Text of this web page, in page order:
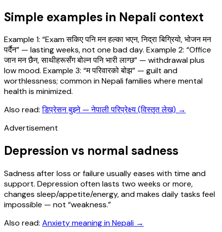
Simple examples in Nepali context
Example 1: “Exam सकिए पनि मन हल्का भएन, निद्रा बिग्रियो, भोजन मन
पर्दैन” — lasting weeks, not one bad day. Example 2: “Office
जान मन छैन, साथीहरूसँग बोल्न पनि भारी लाग्छ” — withdrawal plus
low mood. Example 3: “म परिवारको बोझ” — guilt and
worthlessness; common in Nepali families where mental
health is minimized.
Also read: डिप्रेसन बुझ्ने — नेपाली परिप्रेक्ष्य (विस्तृत लेख) →
Advertisement
Depression vs normal sadness
Sadness after loss or failure usually eases with time and
support. Depression often lasts two weeks or more,
changes sleep/appetite/energy, and makes daily tasks feel
impossible — not “weakness.”
Also read: Anxiety meaning in Nepali →